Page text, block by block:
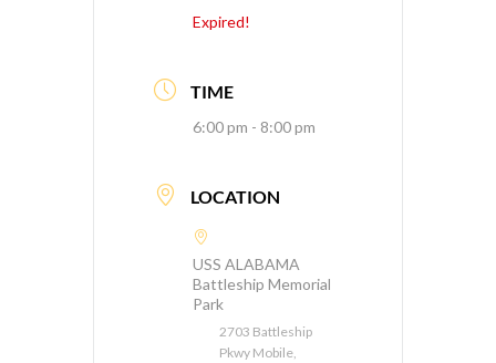
Expired!
TIME
6:00 pm - 8:00 pm
LOCATION
USS ALABAMA
Battleship Memorial
Park
2703 Battleship
Pkwy Mobile,